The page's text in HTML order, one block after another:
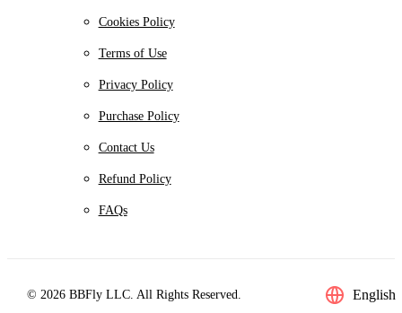
Cookies Policy
Terms of Use
Privacy Policy
Purchase Policy
Contact Us
Refund Policy
FAQs
© 2026 BBFly LLC. All Rights Reserved. English